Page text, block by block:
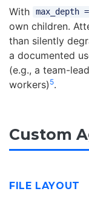
With max_depth
own children.
than silently
a documented
(e.g., a team-
workers) 5.
Custom
FILE LAYOUT